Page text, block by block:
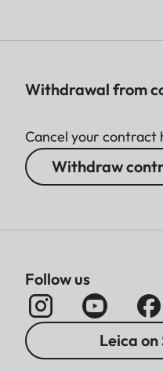
Withdrawal from
Cancel your contract
Withdraw
Follow us
Leica